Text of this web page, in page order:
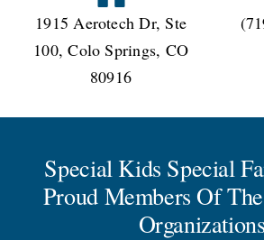
1915 Aerotech Dr, Ste
100, Colo Springs, CO
80916
Special Kids Special
Proud Members Of
Organizations